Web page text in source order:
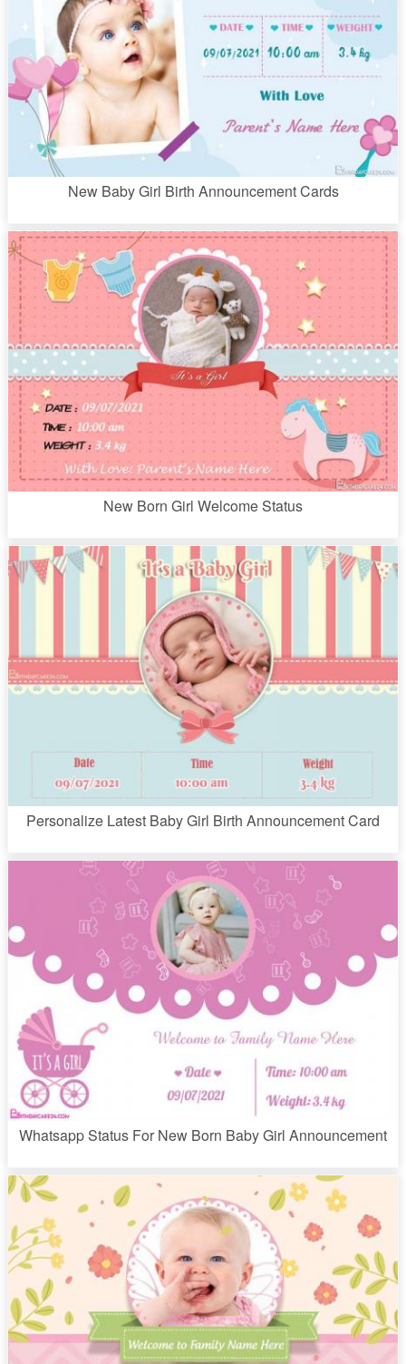
New Baby Girl Birth Announcement Cards
New Born Girl Welcome Status
Personalize Latest Baby Girl Birth Announcement Card
Whatsapp Status For New Born Baby Girl Announcement